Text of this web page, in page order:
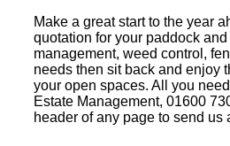
Make a great start to the year
quotation for your paddock
management, weed control,
needs then sit back and enjoy
your open spaces. All you
Estate Management, 01600
header of any page to send us